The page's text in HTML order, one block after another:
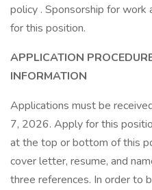
policy . Sponsorship for work
for this position.
APPLICATION
INFORMATION
Applications must be
7, 2026. Apply for this
at the top or bottom of this
cover letter, resume, and
three references. In order to